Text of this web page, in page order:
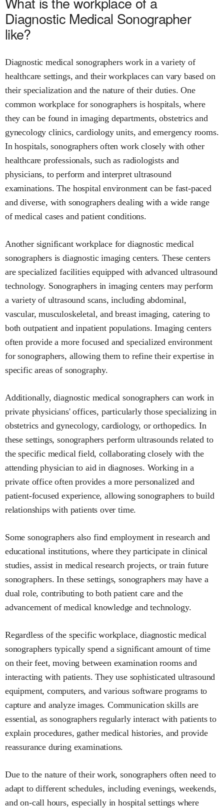
Diagnostic Medical Sonographer
like?
Diagnostic medical sonographers work in a variety of
healthcare settings, and their workplaces can vary based on
their specialization and the nature of their duties. One
common workplace for sonographers is hospitals, where
they can be found in imaging departments, obstetrics and
gynecology clinics, cardiology units, and emergency rooms.
In hospitals, sonographers often work closely with other
healthcare professionals, such as radiologists and
physicians, to perform and interpret ultrasound
examinations. The hospital environment can be fast-paced
and diverse, with sonographers dealing with a wide range
of medical cases and patient conditions.
Another significant workplace for diagnostic medical
sonographers is diagnostic imaging centers. These centers
are specialized facilities equipped with advanced ultrasound
technology. Sonographers in imaging centers may perform
a variety of ultrasound scans, including abdominal,
vascular, musculoskeletal, and breast imaging, catering to
both outpatient and inpatient populations. Imaging centers
often provide a more focused and specialized environment
for sonographers, allowing them to refine their expertise in
specific areas of sonography.
Additionally, diagnostic medical sonographers can work in
private physicians' offices, particularly those specializing in
obstetrics and gynecology, cardiology, or orthopedics. In
these settings, sonographers perform ultrasounds related to
the specific medical field, collaborating closely with the
attending physician to aid in diagnoses. Working in a
private office often provides a more personalized and
patient-focused experience, allowing sonographers to build
relationships with patients over time.
Some sonographers also find employment in research and
educational institutions, where they participate in clinical
studies, assist in medical research projects, or train future
sonographers. In these settings, sonographers may have a
dual role, contributing to both patient care and the
advancement of medical knowledge and technology.
Regardless of the specific workplace, diagnostic medical
sonographers typically spend a significant amount of time
on their feet, moving between examination rooms and
interacting with patients. They use sophisticated ultrasound
equipment, computers, and various software programs to
capture and analyze images. Communication skills are
essential, as sonographers regularly interact with patients to
explain procedures, gather medical histories, and provide
reassurance during examinations.
Due to the nature of their work, sonographers often need to
adapt to different schedules, including evenings, weekends,
and on-call hours, especially in hospital settings where